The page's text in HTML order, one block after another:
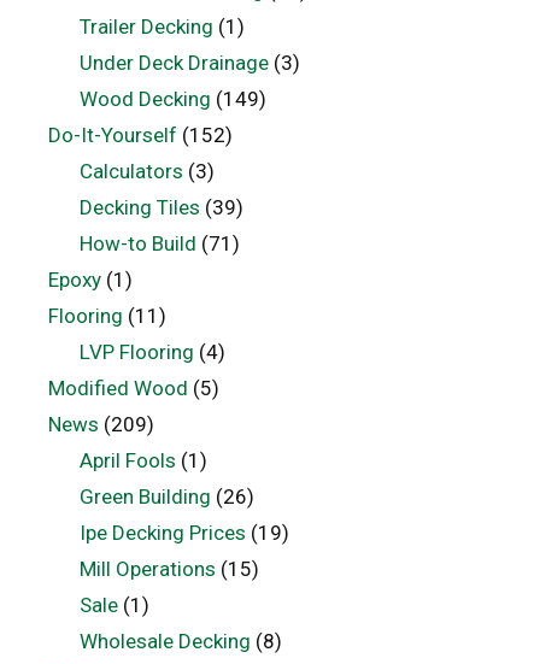
Trailer Decking (1)
Under Deck Drainage(3)
Wood Decking (149)
Do-It-Yourself (152)
Calculators (3)
Decking Tiles (39)
How-to Build (71)
Epoxy (1)
Flooring (11)
LVP Flooring (4)
Modified Wood (5)
News (209)
April Fools (1)
Green Building (26)
Ipe Decking Prices (19)
Mill Operations (15)
Sale(1)
Wholesale Decking (8)